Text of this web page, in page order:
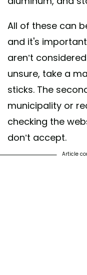
All of these can
and it's
aren’t
unsure, take a
sticks. The
municipality or
checking the
don’t accept.
Article